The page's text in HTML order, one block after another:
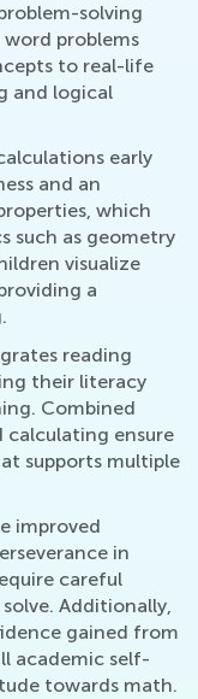
solving
problems
to real-life
and logical
early
and an
which
such as geometry
visualize
a
reading
their literacy
Combined
calculating ensure
supports multiple
improved
in
careful
Additionally,
gained from
academic self-
towards math.